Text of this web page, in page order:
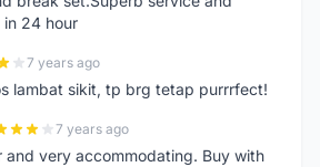
24 hour
7 years ago
lambat sikit, tp brg tetap purrrfect!
7 years ago
and very accommodating. Buy with